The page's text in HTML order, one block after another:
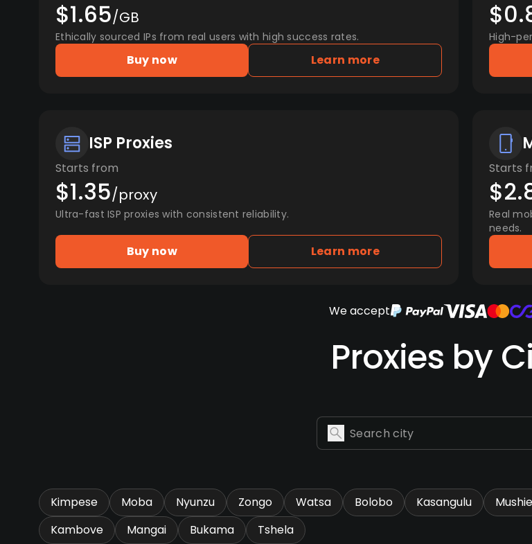
$1.65/GB
Ethically sourced IPs from real users with high success rates.
Buy now Learn more
High-
ISP Proxies
Starts from
$1.35/proxy
Ultra-fast ISP proxies with consistent reliability.
Buy now Learn more
Starts
Real
needs.
We accept
Proxies by
Kimpese Moba Nyunzu Zongo Watsa Bolobo Kasangulu Mushie
Kambove
Mangai Bukama Tshela